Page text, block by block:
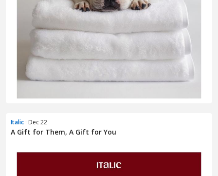
Italic · Dec 22
A Gift for Them, A Gift for You